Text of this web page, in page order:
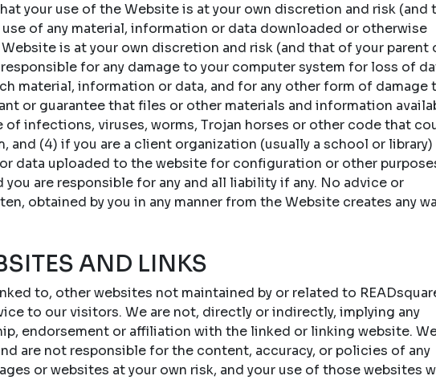
your use of the Website is at your own discretion and risk (and
of any material, information or data downloaded or otherwise
is at your own discretion and risk (and that of your parent
for any damage to your computer system for loss of
material, information or data, and for any other form of damage
or guarantee that files or other materials and information
infections, viruses, worms, Trojan horses or other code that
and (4) if you are a client organization (usually a school or
data uploaded to the website for configuration or other
are responsible for any and all liability if any. No advice or
obtained by you in any manner from the Website creates any
AND LINKS
to, other websites not maintained by or related to
to our visitors. We are not, directly or indirectly, implying any
endorsement or affiliation with the linked or linking website.
are not responsible for the content, accuracy, or policies of any
or websites at your own risk, and your use of those websites